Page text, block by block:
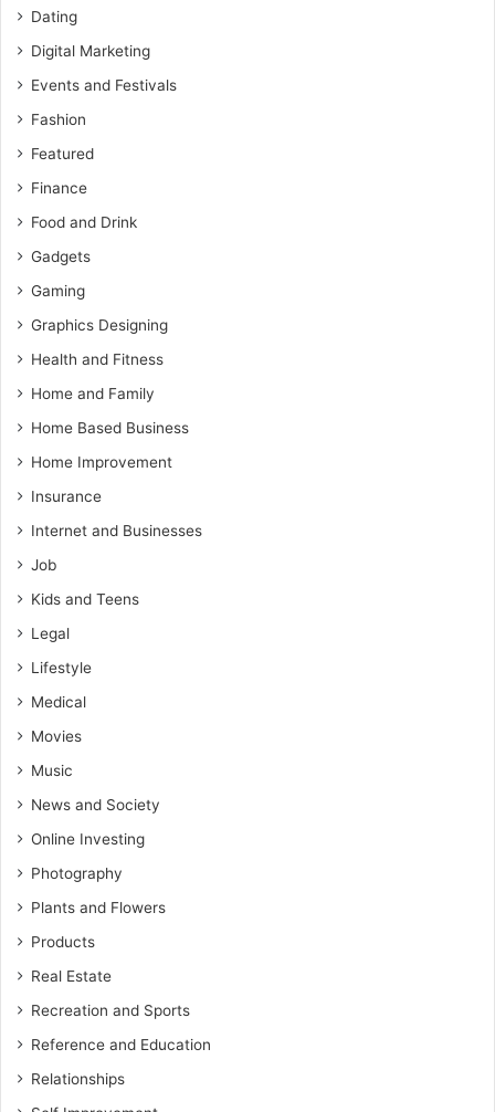
Dating
Digital Marketing
Events and Festivals
Fashion
Featured
Finance
Food and Drink
Gadgets
Gaming
Graphics Designing
Health and Fitness
Home and Family
Home Based Business
Home Improvement
Insurance
Internet and Businesses
Job
Kids and Teens
Legal
Lifestyle
Medical
Movies
Music
News and Society
Online Investing
Photography
Plants and Flowers
Products
Real Estate
Recreation and Sports
Reference and Education
Relationships